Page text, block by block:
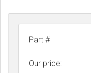
Part #
Our price: